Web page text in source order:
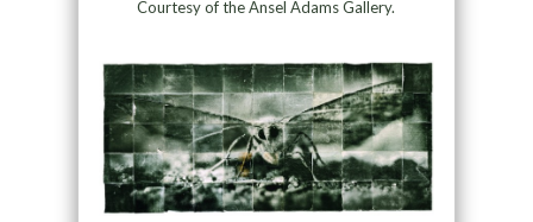
Courtesy of the Ansel Adams Gallery.